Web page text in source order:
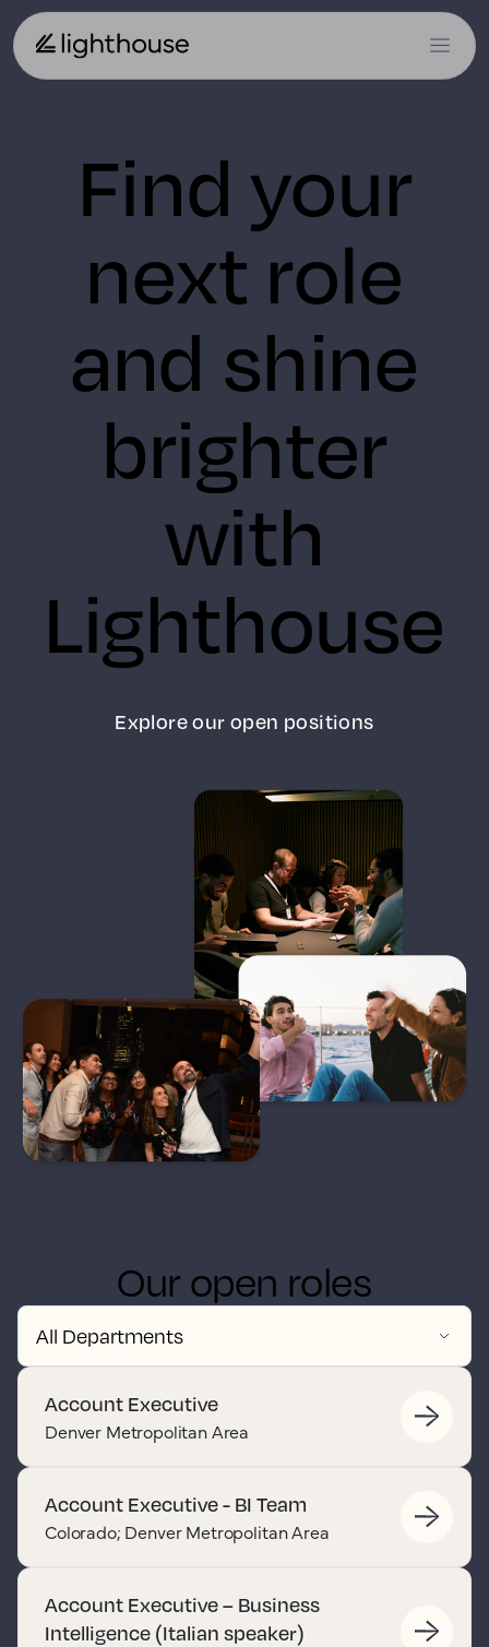
Find your
next role
and shine
brighter
with
Lighthouse
Explore our open positions
Our open roles
Account Executive
Denver Metropolitan Area
Account Executive - BI Team
Colorado; Denver Metropolitan Area
Account Executive – Business
Intelligence (Italian speaker)